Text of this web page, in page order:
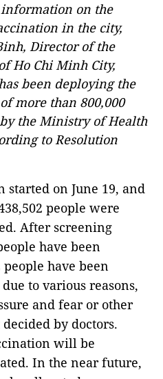
on the
in the city,
Director of the
Ho Chi Minh City,
been deploying the
more than 800,000
the Ministry of Health
to Resolution
on June 19, and
people were
After screening
have been
have been
to various reasons,
and fear or other
by doctors.
will be
In the near future,